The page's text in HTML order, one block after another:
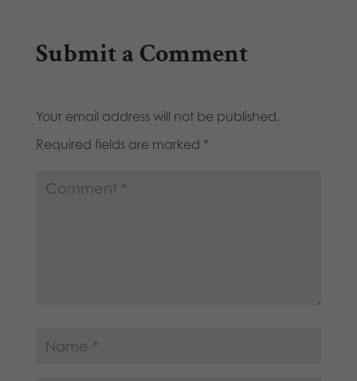
Submit a Comment
Your email address will not be published.
Required fields are marked *